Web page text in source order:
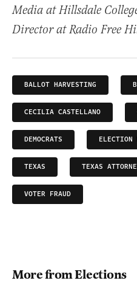
Media at Hillsdale
Director at Radio Free
BALLOT HARVESTING
CECILIA CASTELLANO
DEMOCRATS ELECTION
TEXAS TEXAS
VOTER FRAUD
More from Elections